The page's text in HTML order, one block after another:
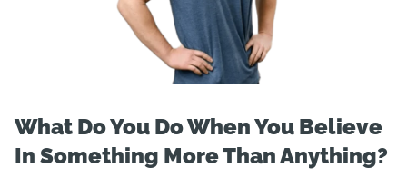
What Do You Do When You Believe
In Something More Than Anything?